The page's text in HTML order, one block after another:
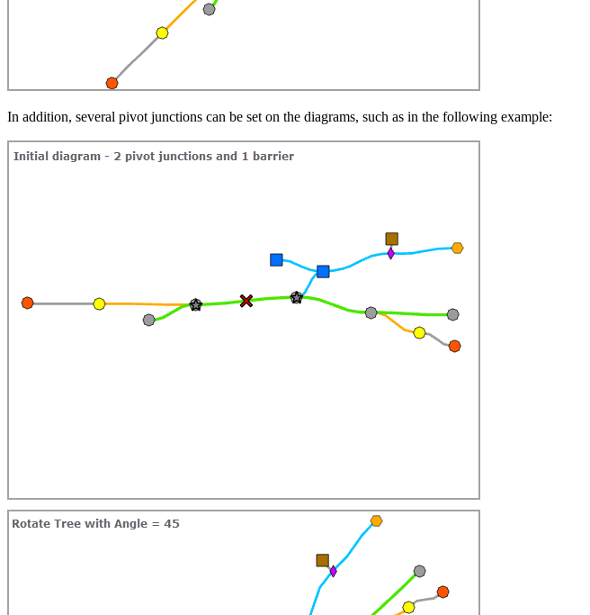
In addition, several pivot junctions can be set on the diagrams, such as in the following example: